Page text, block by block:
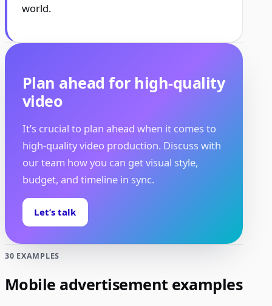
world.
Plan ahead for high-quality
video
It’s crucial to plan ahead when it comes to
high-quality video production. Discuss with
our team how you can get visual style,
budget, and timeline in sync.
Let’s talk
30 EXAMPLES
Mobile advertisement examples